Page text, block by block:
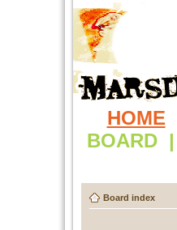
HOME
BOARD |
Board index